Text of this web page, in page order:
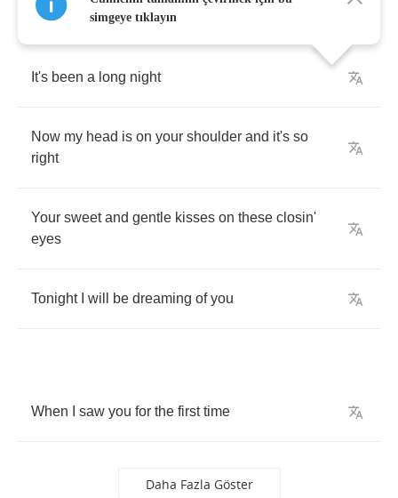
It's been a long night
Now my head is on your shoulder and it's so
right
Your sweet and gentle kisses on these closin'
eyes
Tonight will be dreaming of you
When saw you for the first time
Daha Fazla Göster
simgeye tıklayın